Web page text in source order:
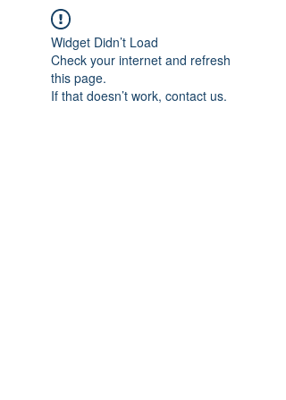
Widget Didn’t Load
Check your internet and refresh
this page.
If that doesn’t work, contact us.